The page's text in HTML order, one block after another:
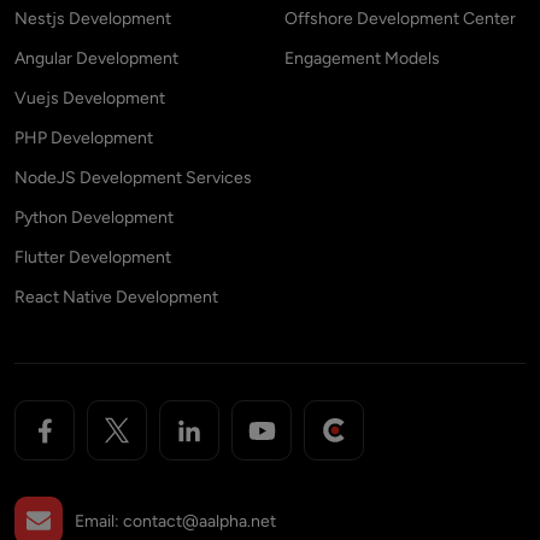
Nestjs Development
Angular Development
Vuejs Development
PHP Development
NodeJS Development Services
Python Development
Flutter Development
React Native Development
Offshore Development Center
Engagement Models
Email: contact@aalpha.net